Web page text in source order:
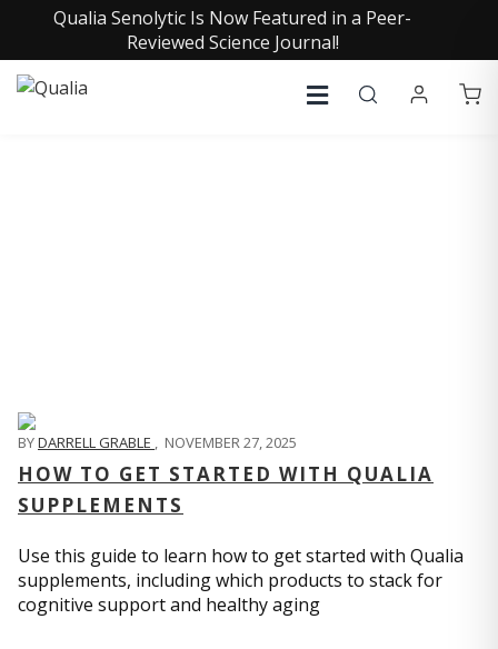
Qualia Senolytic Is Now Featured in a Peer-
Reviewed Science Journal!
BYDARRELL GRABLE , NOVEMBER 27, 2025
HOW TO GET STARTED WITH QUALIA
SUPPLEMENTS
Use this guide to learn how to get started with Qualia
supplements, including which products to stack for
cognitive support and healthy aging